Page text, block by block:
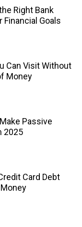
Right Bank
Goals
Can Visit Without
Money
Passive
2025
Card Debt